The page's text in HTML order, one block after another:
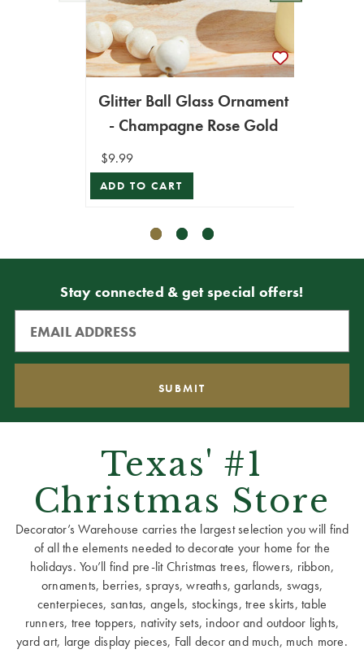
Glitter Ball Glass Ornament
- Champagne Rose Gold
$9.99
ADD TO CART
Stay connected & get special offers!
Texas' #1
Christmas Store
Decorator’s Warehouse carries the largest selection you will find
of all the elements needed to decorate your home for the
holidays. You’ll find pre-lit Christmas trees, flowers, ribbon,
ornaments, berries, sprays, wreaths, garlands, swags,
centerpieces, santas, angels, stockings, tree skirts, table
runners, tree toppers, nativity sets, indoor and outdoor lights,
yard art, large display pieces, Fall decor and much, much more.